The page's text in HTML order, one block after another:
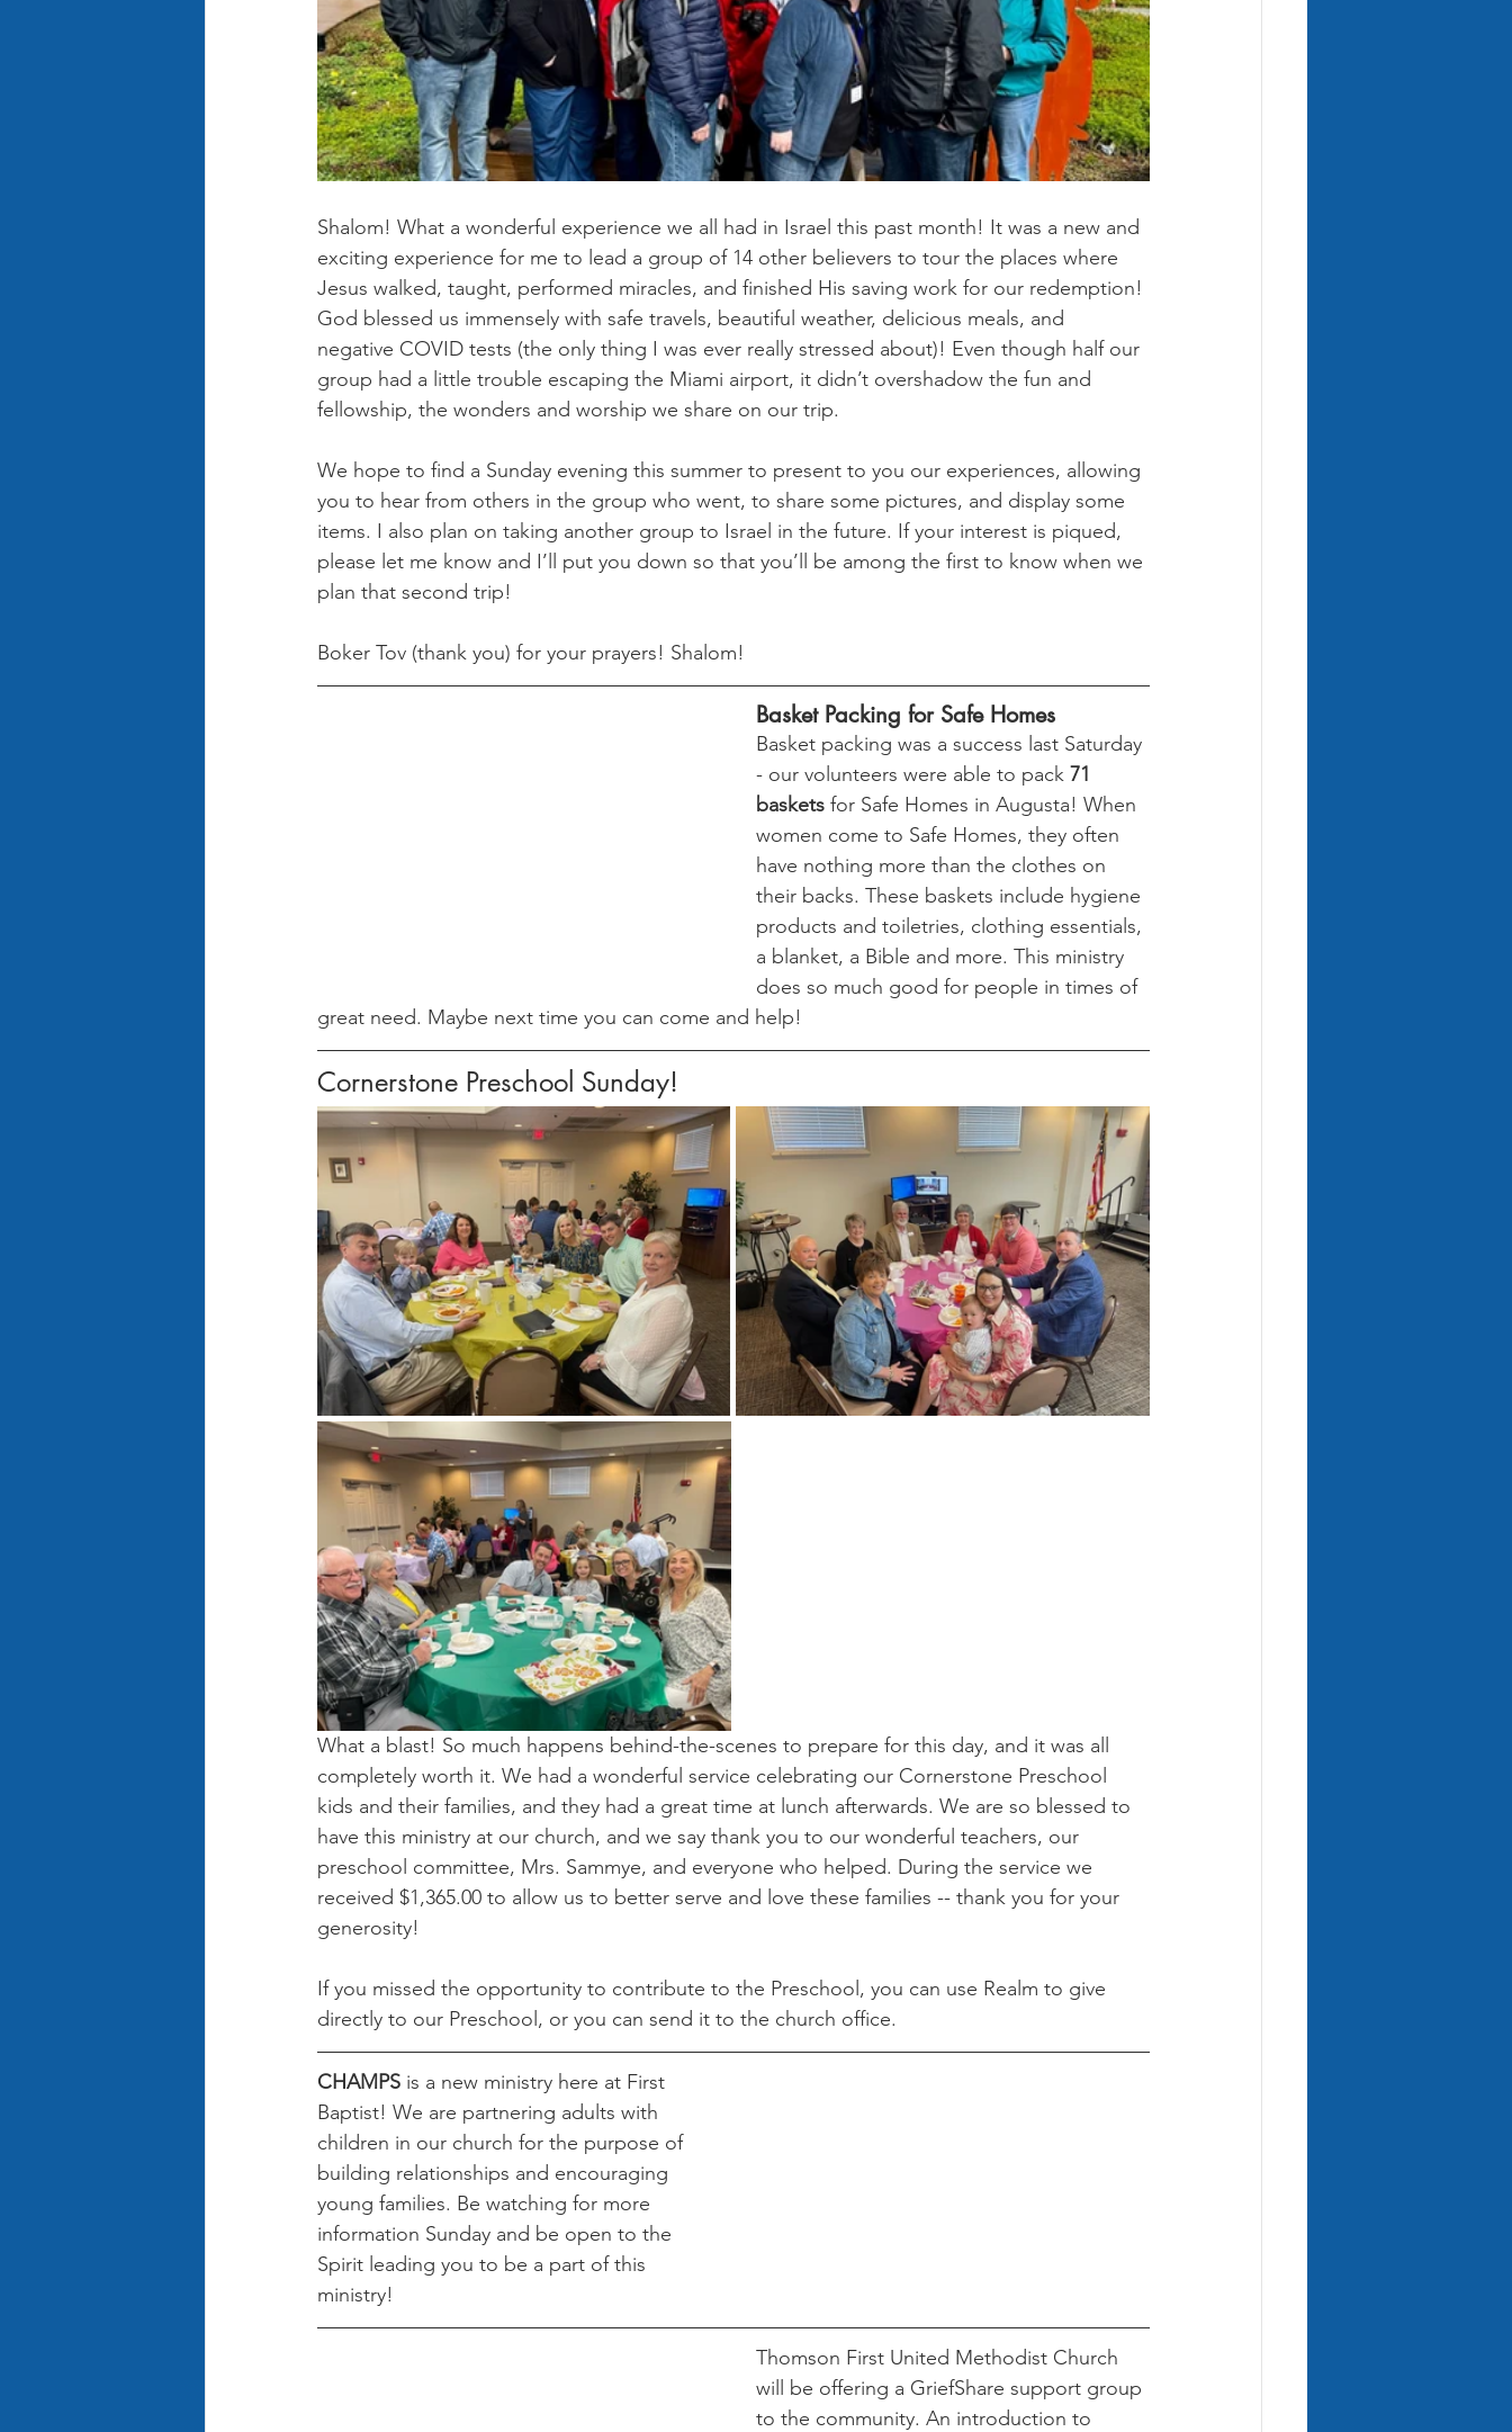
Shalom! What a wonderful experience we all had in Israel this past month! It was a new and
exciting experience for me to lead a group of 14 other believers to tour the places where
Jesus walked, taught, performed miracles, and finished His saving work for our redemption!
God blessed us immensely with safe travels, beautiful weather, delicious meals, and
negative COVID tests (the only thing I was ever really stressed about)! Even though half our
group had a little trouble escaping the Miami airport, it didn’t overshadow the fun and
fellowship, the wonders and worship we share on our trip.
We hope to find a Sunday evening this summer to present to you our experiences, allowing
you to hear from others in the group who went, to share some pictures, and display some
items. I also plan on taking another group to Israel in the future. If your interest is piqued,
please let me know and I’ll put you down so that you’ll be among the first to know when we
plan that second trip!
Boker Tov (thank you) for your prayers! Shalom!
Basket Packing for Safe Homes
Basket packing was a success last Saturday
- our volunteers were able to pack 71
baskets for Safe Homes in Augusta! When
women come to Safe Homes, they often
have nothing more than the clothes on
their backs. These baskets include hygiene
products and toiletries, clothing essentials,
a blanket, a Bible and more. This ministry
does so much good for people in times of
great need. Maybe next time you can come and help!
Cornerstone Preschool Sunday!
What a blast! So much happens behind-the-scenes to prepare for this day, and it was all
completely worth it. We had a wonderful service celebrating our Cornerstone Preschool
kids and their families, and they had a great time at lunch afterwards. We are so blessed to
have this ministry at our church, and we say thank you to our wonderful teachers, our
preschool committee, Mrs. Sammye, and everyone who helped. During the service we
received $1,365.00 to allow us to better serve and love these families -- thank you for your
generosity!
If you missed the opportunity to contribute to the Preschool, you can use Realm to give
directly to our Preschool, or you can send it to the church office.
CHAMPS is a new ministry here at First
Baptist! We are partnering adults with
children in our church for the purpose of
building relationships and encouraging
young families. Be watching for more
information Sunday and be open to the
Spirit leading you to be a part of this
ministry!
Thomson First United Methodist Church
will be offering a GriefShare support group
to the community. An introduction to